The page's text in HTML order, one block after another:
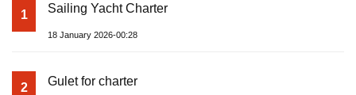
1 Sailing Yacht Charter
18 January 2026-00:28
2 Gulet for charter